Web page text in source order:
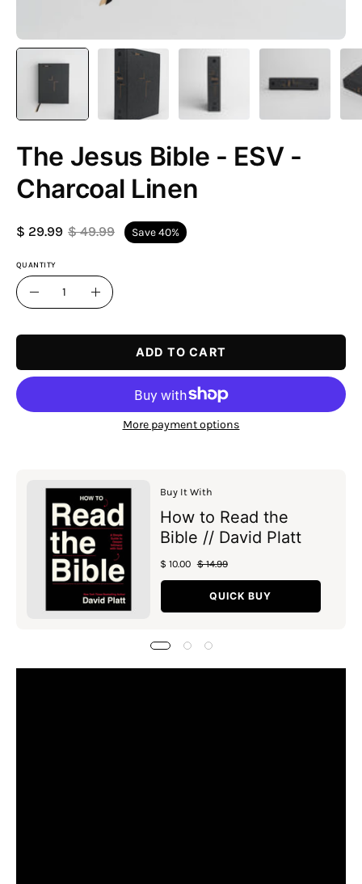
The Jesus Bible - ESV -
Charcoal Linen
$ 29.99 $ 49.99 Save40%
QUANTITY
Quantity
Decrease
Increase
ADD TO CART
More payment options
Buy It With
How to Read the
Bible // David Platt
$ 10.00 $ 14.99
QUICK BUY